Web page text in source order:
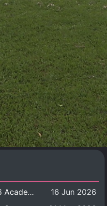
New Course Offering: 2026 Academic Year, Semester 1
16 Jun 2026